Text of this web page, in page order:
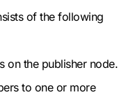
of the following
on the publisher node.
to one or more